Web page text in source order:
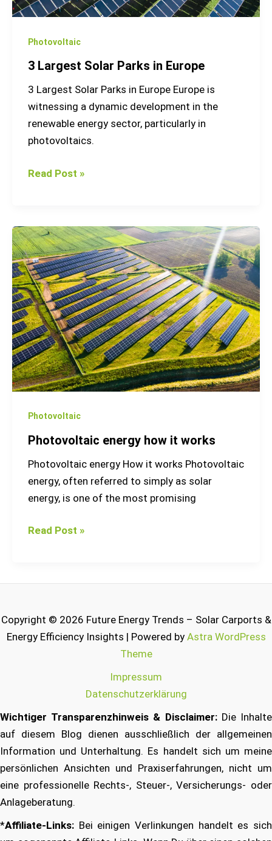
Photovoltaic
3 Largest Solar Parks in Europe
3 Largest Solar Parks in Europe Europe is
witnessing a dynamic development in the
renewable energy sector, particularly in
photovoltaics.
Read Post »
Photovoltaic
Photovoltaic energy how it works
Photovoltaic energy How it works Photovoltaic
energy, often referred to simply as solar
energy, is one of the most promising
Photovoltaic
energy
how
it
works
Read Post »
Copyright © 2026 Future Energy Trends – Solar Carports &
Energy Efficiency Insights | Powered by Astra WordPress
Theme
Impressum
Datenschutzerklärung
Wichtiger Transparenzhinweis & Disclaimer:Die Inhalte
auf diesem Blog dienen ausschließlich der allgemeinen
Information und Unterhaltung. Es handelt sich um meine
persönlichen Ansichten und Praxiserfahrungen, nicht um
eine professionelle Rechts-, Steuer-, Versicherungs- oder
Anlageberatung.
*Affiliate-Links: Bei einigen Verlinkungen handelt es sich